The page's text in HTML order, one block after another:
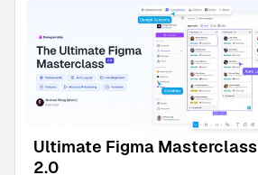
Ultimate Figma Masterclass
2.0